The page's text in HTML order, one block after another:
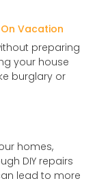
On Vacation
preparing
your house
burglary or
homes,
DIY repairs
lead to more